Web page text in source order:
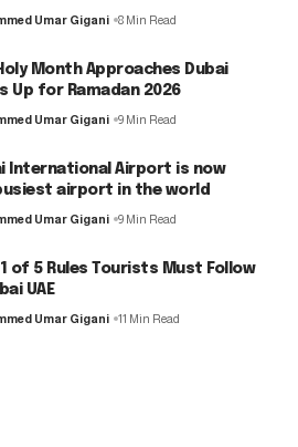
Umar Gigani 8 Min Read
Month Approaches Dubai
Up for Ramadan 2026
Umar Gigani 9 Min Read
International Airport is now
airport in the world
Umar Gigani 9 Min Read
of 5 Rules Tourists Must Follow
UAE
Umar Gigani 11 Min Read